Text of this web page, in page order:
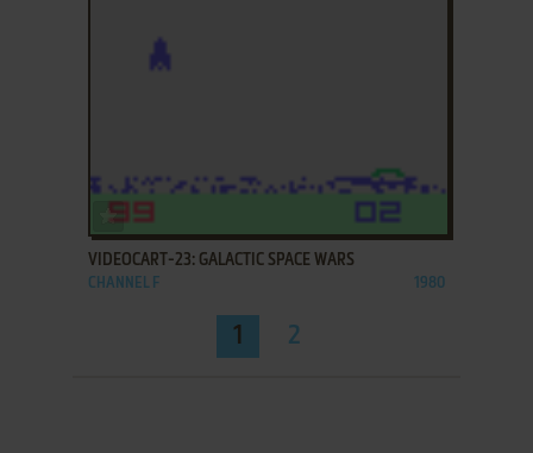
ADD TO FAVORITES
VIDEOCART-23: GALACTIC SPACE WARS
CHANNEL F 1980
1 2